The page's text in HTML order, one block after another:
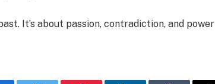
It’s about passion, contradiction, and power